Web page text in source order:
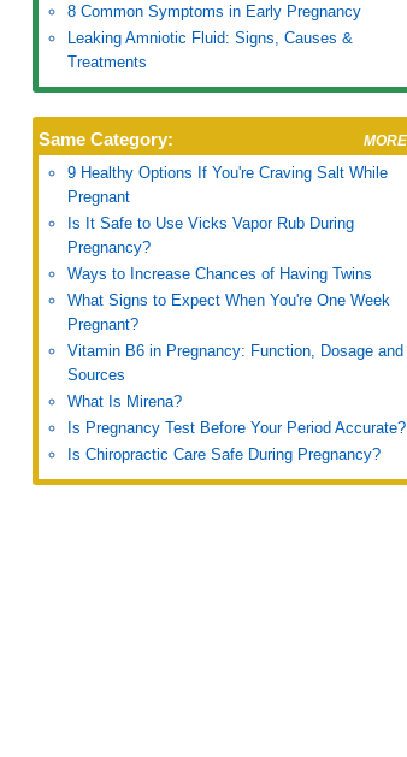
8 Common Symptoms in Early Pregnancy
Leaking Amniotic Fluid: Signs, Causes &
Treatments
Same Category:
9 Healthy Options If You're Craving Salt While
Pregnant
Is It Safe to Use Vicks Vapor Rub During
Pregnancy?
Ways to Increase Chances of Having Twins
What Signs to Expect When You're One Week
Pregnant?
Vitamin B6 in Pregnancy: Function, Dosage and
Sources
What Is Mirena?
Is Pregnancy Test Before Your Period Accurate?
Is Chiropractic Care Safe During Pregnancy?